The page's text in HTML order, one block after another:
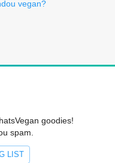
vegan?
goodies!
spam.
LIST